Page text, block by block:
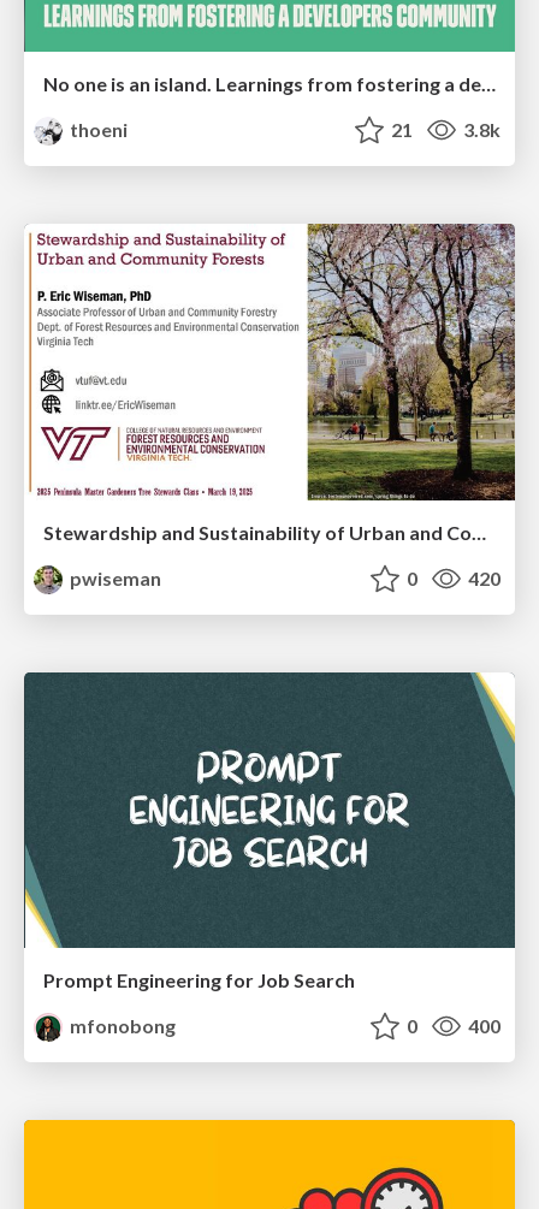
No one is an island. Learnings from fostering a developers community.
thoeni
21 3.8k
pwiseman
0 420
Prompt Engineering for Job Search
mfonobong
0 400